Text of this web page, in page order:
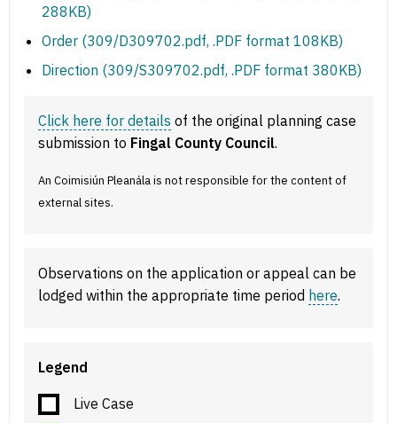
288KB)
Order (309/D309702.pdf, .PDF format 108KB)
Direction (309/S309702.pdf, .PDF format 380KB)
Click here for details of the original planning case
submission to Fingal County Council.
An Coimisiún Pleanála is not responsible for the content of
external sites.
Observations on the application or appeal can be
lodged within the appropriate time period here.
Legend
Live Case